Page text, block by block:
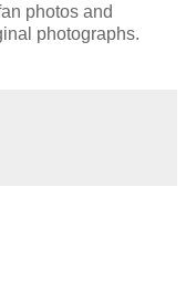
photos and
photographs.